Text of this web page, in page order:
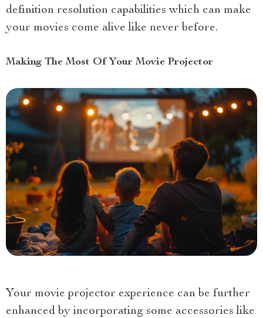
definition resolution capabilities which can make
your movies come alive like never before.
Making The Most Of Your Movie Projector
Your movie projector experience can be further
enhanced by incorporating some accessories like